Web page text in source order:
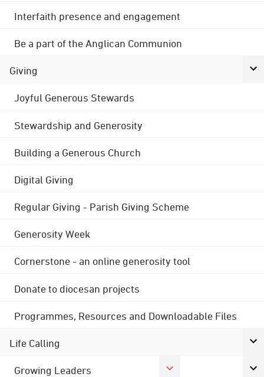
Interfaith presence and engagement
Be a part of the Anglican Communion
Giving
Joyful Generous Stewards
Stewardship and Generosity
Building a Generous Church
Digital Giving
Regular Giving - Parish Giving Scheme
Generosity Week
Cornerstone - an online generosity tool
Donate to diocesan projects
Programmes, Resources and Downloadable Files
Life Calling
Growing Leaders